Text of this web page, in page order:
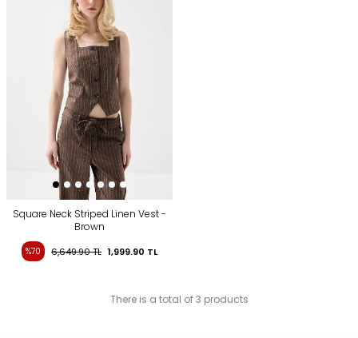
Square Neck Striped Linen Vest -
Brown
%70 6,649.90TL 1,999.90 TL
There is a total of 3 products